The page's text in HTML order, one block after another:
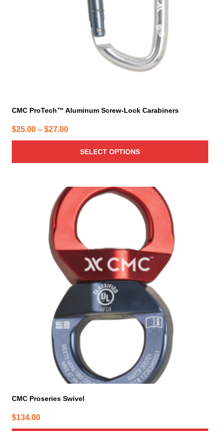
CMC ProTech™ Aluminum Screw-Lock Carabiners
$25.00 – $27.00Price
range:
$25.00
through
SELECT OPTIONS
CMC Proseries Swivel
$134.00